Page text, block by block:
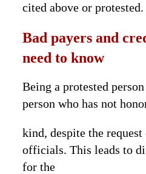
cited above or protested.
Bad payers and
need to know
Being a protested
person who has not
kind, despite the
officials. This leads to
for the